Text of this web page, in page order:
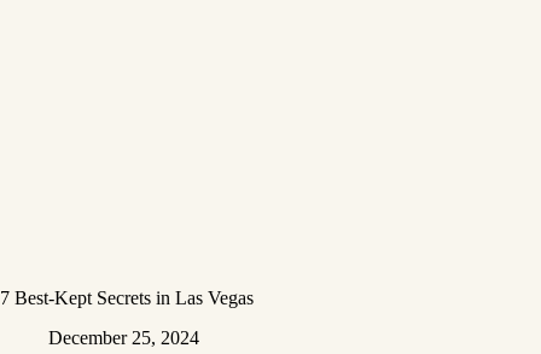
7 Best-Kept Secrets in Las Vegas
December 25, 2024